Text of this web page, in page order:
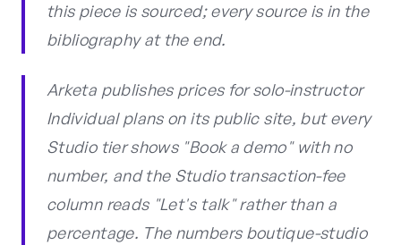
this piece is sourced; every source is in the
bibliography at the end.
Arketa publishes prices for solo-instructor
Individual plans on its public site, but every
Studio tier shows "Book a demo" with no
number, and the Studio transaction-fee
column reads "Let's talk" rather than a
percentage. The numbers boutique-studio